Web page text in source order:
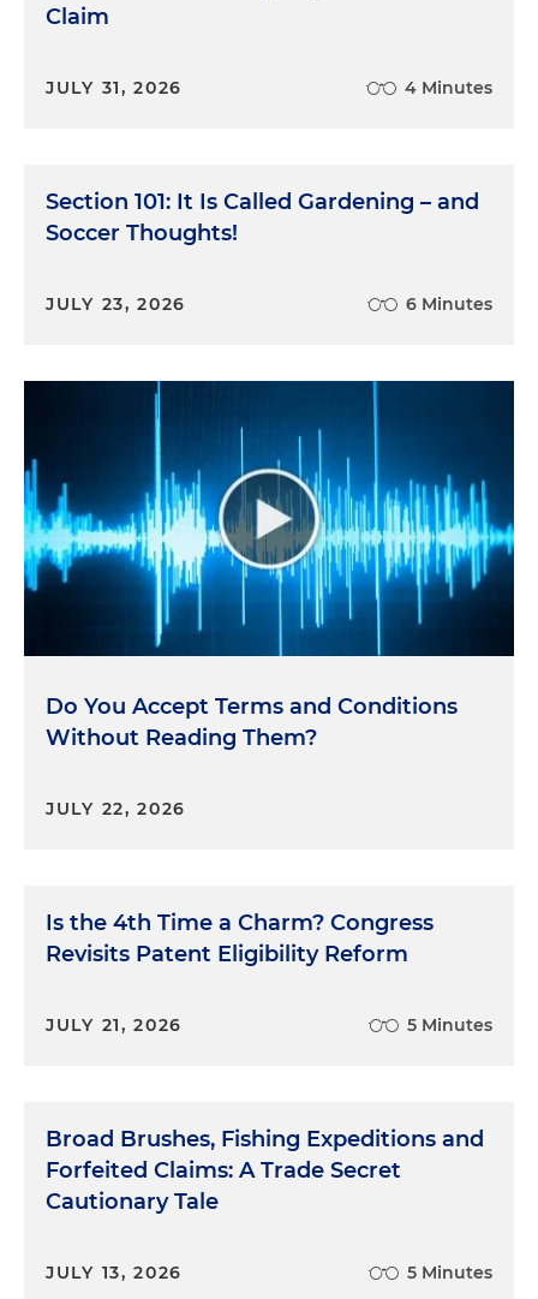
Claim
JULY 31, 2026 4 Minutes
Section 101: It Is Called Gardening – and
Soccer Thoughts!
JULY 23, 2026 6 Minutes
Do You Accept Terms and Conditions
Without Reading Them?
JULY 22, 2026
Is the 4th Time a Charm? Congress
Revisits Patent Eligibility Reform
JULY 21, 2026 5 Minutes
Broad Brushes, Fishing Expeditions and
Forfeited Claims: A Trade Secret
Cautionary Tale
JULY 13, 2026 5 Minutes